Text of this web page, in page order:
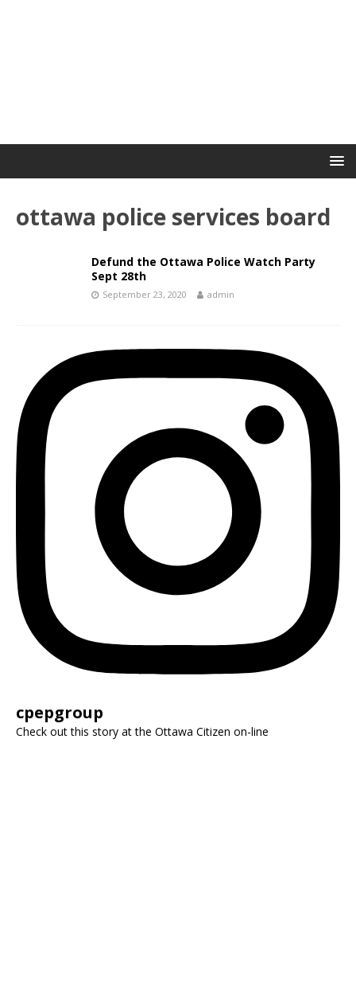
ottawa police services board
Defund the Ottawa Police Watch Party
Sept 28th
September 23, 2020 admin
cpepgroup
Check out this story at the Ottawa Citizen on-line